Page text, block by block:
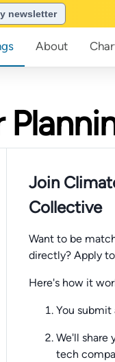
newsletter
About
Join
Collective
Want to be
directly? Apply
Here's how it
You submit
We'll share
tech